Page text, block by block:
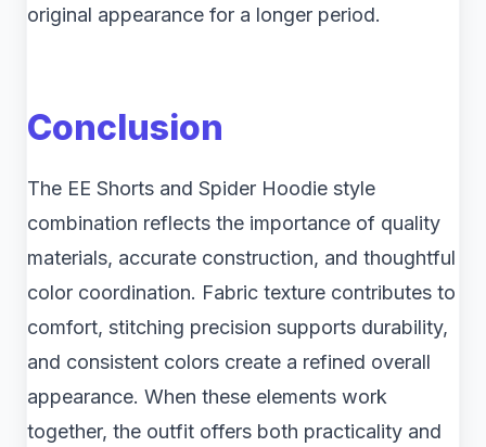
original appearance for a longer period.
Conclusion
The EE Shorts and Spider Hoodie style
combination reflects the importance of quality
materials, accurate construction, and thoughtful
color coordination. Fabric texture contributes to
comfort, stitching precision supports durability,
and consistent colors create a refined overall
appearance. When these elements work
together, the outfit offers both practicality and